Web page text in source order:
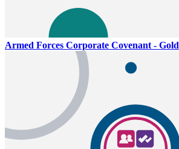
Armed Forces Corporate Covenant - Gold